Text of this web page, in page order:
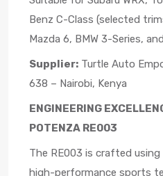
Benz C-Class (selected
Mazda 6, BMW 3-Series,
Supplier: Turtle Auto
638 – Nairobi, Kenya
ENGINEERING
POTENZA RE003
The RE003 is crafted using
high-performance sports